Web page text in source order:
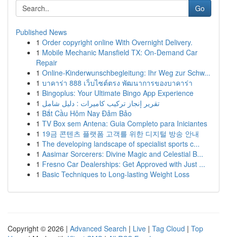
Go
Published News
1 Order copyright online With Overnight Delivery.
1 Mobile Mechanic Mansfield TX: On-Demand Car
Repair
1 Online-Kinderwunschbegleitung: Ihr Weg zur Schw...
1 บาคาร่า 888 เว็บไซต์ตรง พัฒนาการของบาคาร่า
1 Bingoplus: Your Ultimate Bingo App Experience
1 تقرير إنجاز تركيب كاميرات : دليل شامل
1 Bắt Cầu Hôm Nay Đảm Bảo
1 TV Box sem Antena: Guia Completo para Iniciantes
1 19금 콘텐츠 플랫폼 고객를 위한 디지털 방송 안내
1 The developing landscape of specialist sports c...
1 Aasimar Sorcerers: Divine Magic and Celestial B...
1 Fresno Car Dealerships: Get Approved with Just ...
1 Basic Techniques to Long-lasting Weight Loss
Copyright © 2026 | Advanced Search | Live | Tag Cloud | Top